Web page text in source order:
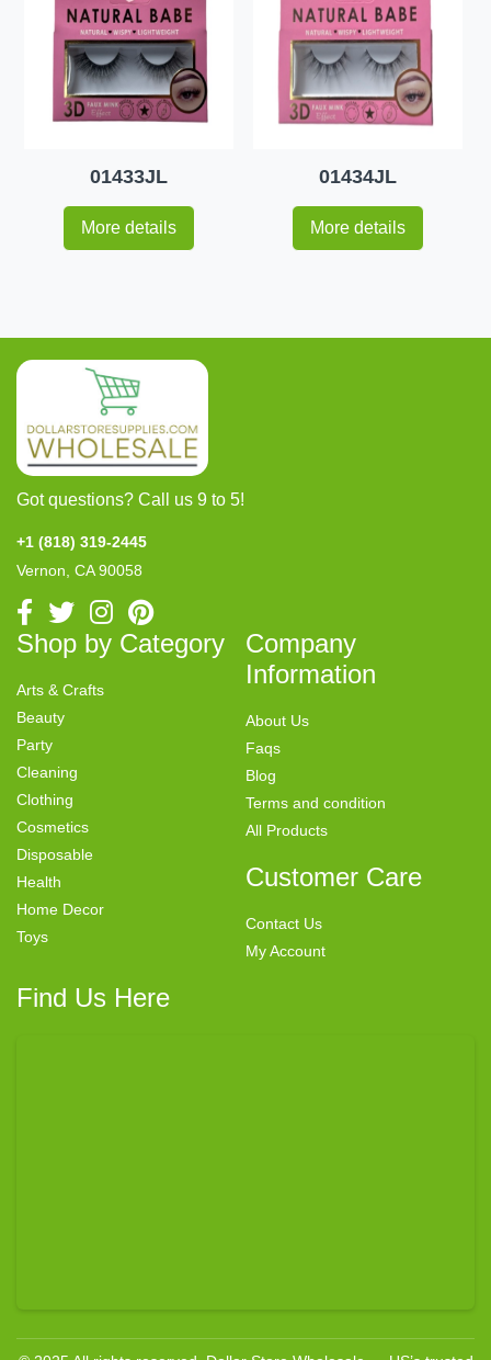
01433JL
More details
01434JL
More details
Got questions? Call us 9 to 5!
+1 (818) 319-2445
Vernon, CA 90058
Shop by Category
Arts & Crafts
Beauty
Party
Cleaning
Clothing
Cosmetics
Disposable
Health
Home Decor
Toys
Company
Information
About Us
Faqs
Blog
Terms and condition
All Products
Customer Care
Contact Us
My Account
Find Us Here